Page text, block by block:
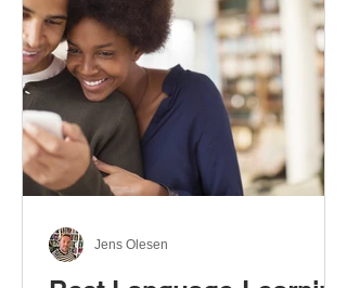
use them. Your complete guide to
prepositions in German Before
discussing the prepositions you
need to learn, let me give you
some advice. Students often get
really confused about the four
cases in
Jens Olesen